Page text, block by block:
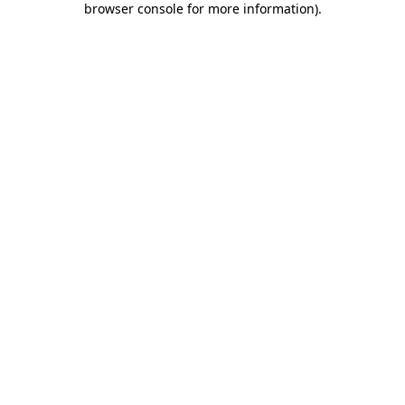
browser console for more information).